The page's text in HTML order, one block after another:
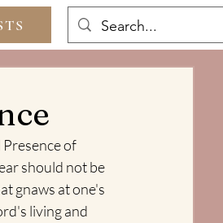
Presence of
should not be
gnaws at one's
living and